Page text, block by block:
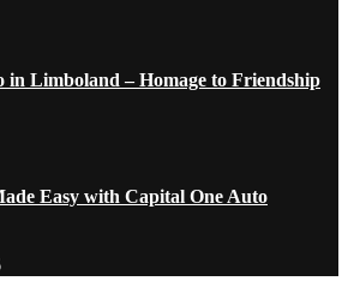
in Limboland – Homage to Friendship
Easy with Capital One Auto